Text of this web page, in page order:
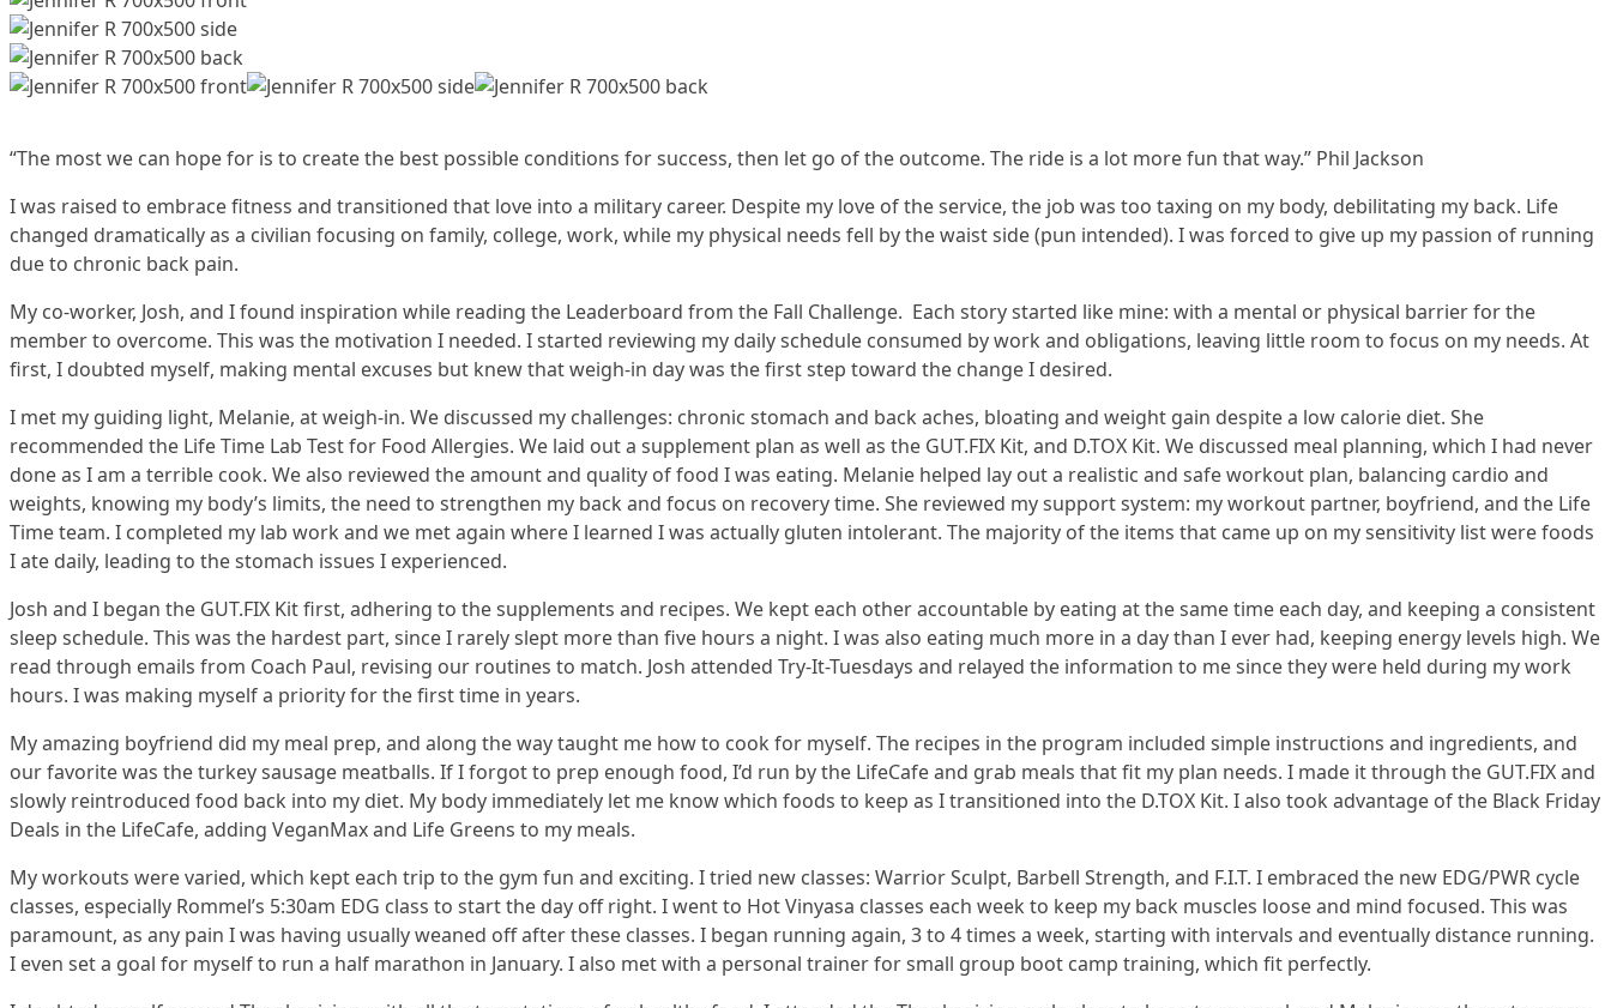
“The most we can hope for is to create the best possible conditions for success, then let go of the outcome. The ride is a lot more fun that way.” Phil Jackson
I was raised to embrace fitness and transitioned that love into a military career. Despite my love of the service, the job was too taxing on my body, debilitating my back. Life
changed dramatically as a civilian focusing on family, college, work, while my physical needs fell by the waist side (pun intended). I was forced to give up my passion of running
due to chronic back pain.
My co-worker, Josh, and I found inspiration while reading the Leaderboard from the Fall Challenge. Each story started like mine: with a mental or physical barrier for the
member to overcome. This was the motivation I needed. I started reviewing my daily schedule consumed by work and obligations, leaving little room to focus on my needs. At
first, I doubted myself, making mental excuses but knew that weigh-in day was the first step toward the change I desired.
I met my guiding light, Melanie, at weigh-in. We discussed my challenges: chronic stomach and back aches, bloating and weight gain despite a low calorie diet. She
recommended the Life Time Lab Test for Food Allergies. We laid out a supplement plan as well as the GUT.FIX Kit, and D.TOX Kit. We discussed meal planning, which I had never
done as I am a terrible cook. We also reviewed the amount and quality of food I was eating. Melanie helped lay out a realistic and safe workout plan, balancing cardio and
weights, knowing my body’s limits, the need to strengthen my back and focus on recovery time. She reviewed my support system: my workout partner, boyfriend, and the Life
Time team. I completed my lab work and we met again where I learned I was actually gluten intolerant. The majority of the items that came up on my sensitivity list were foods
I ate daily, leading to the stomach issues I experienced.
Josh and I began the GUT.FIX Kit first, adhering to the supplements and recipes. We kept each other accountable by eating at the same time each day, and keeping a consistent
sleep schedule. This was the hardest part, since I rarely slept more than five hours a night. I was also eating much more in a day than I ever had, keeping energy levels high. We
read through emails from Coach Paul, revising our routines to match. Josh attended Try-It-Tuesdays and relayed the information to me since they were held during my work
hours. I was making myself a priority for the first time in years.
My amazing boyfriend did my meal prep, and along the way taught me how to cook for myself. The recipes in the program included simple instructions and ingredients, and
our favorite was the turkey sausage meatballs. If I forgot to prep enough food, I’d run by the LifeCafe and grab meals that fit my plan needs. I made it through the GUT.FIX and
slowly reintroduced food back into my diet. My body immediately let me know which foods to keep as I transitioned into the D.TOX Kit. I also took advantage of the Black Friday
Deals in the LifeCafe, adding VeganMax and Life Greens to my meals.
My workouts were varied, which kept each trip to the gym fun and exciting. I tried new classes: Warrior Sculpt, Barbell Strength, and F.I.T. I embraced the new EDG/PWR cycle
classes, especially Rommel’s 5:30am EDG class to start the day off right. I went to Hot Vinyasa classes each week to keep my back muscles loose and mind focused. This was
paramount, as any pain I was having usually weaned off after these classes. I began running again, 3 to 4 times a week, starting with intervals and eventually distance running.
I even set a goal for myself to run a half marathon in January. I also met with a personal trainer for small group boot camp training, which fit perfectly.